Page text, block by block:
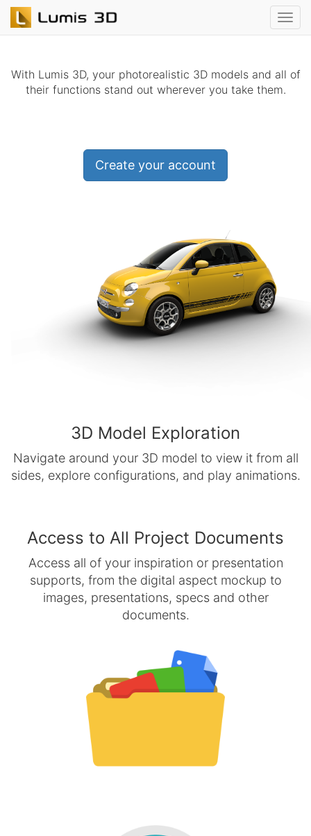
With Lumis 3D, your photorealistic 3D models and all of
their functions stand out wherever you take them.
Create your account
3D Model Exploration
Navigate around your 3D model to view it from all
sides, explore configurations, and play animations.
Access to All Project Documents
Access all of your inspiration or presentation
supports, from the digital aspect mockup to
images, presentations, specs and other
documents.